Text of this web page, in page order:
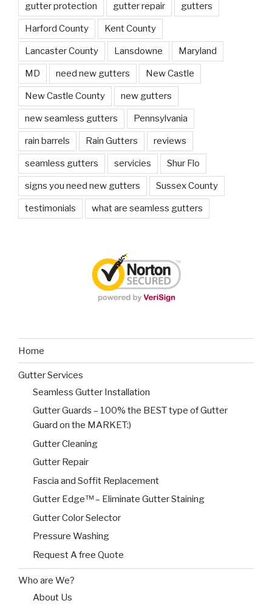
gutter protection gutter repair gutters
Harford County Kent County
Lancaster County Lansdowne Maryland
MD need new gutters New Castle
New Castle County new gutters
new seamless gutters Pennsylvania
rain barrels Rain Gutters reviews
seamless gutters servicies Shur Flo
signs you need new gutters Sussex County
testimonials what are seamless gutters
Home
Gutter Services
Seamless Gutter Installation
Gutter Guards – 100% the BEST type of Gutter
Guard on the MARKET:)
Gutter Cleaning
Gutter Repair
Fascia and Soffit Replacement
Gutter Edge™ – Eliminate Gutter Staining
Gutter Color Selector
Pressure Washing
Request A free Quote
Who are We?
About Us